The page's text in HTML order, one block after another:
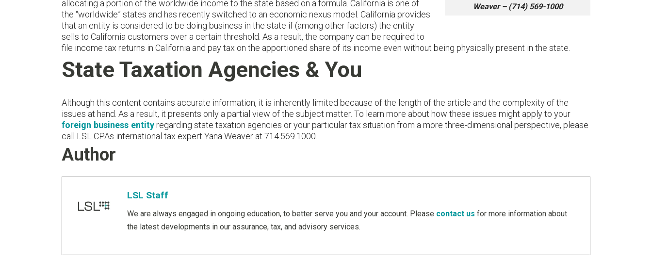
Weaver – (714) 569-1000
allocating a portion of the worldwide income to the state based on a formula. California is one of
the “worldwide” states and has recently switched to an economic nexus model. California provides
that an entity is considered to be doing business in the state if (among other factors) the entity
sells to California customers over a certain threshold. As a result, the company can be required to
file income tax returns in California and pay tax on the apportioned share of its income even without being physically present in the state.
State Taxation Agencies & You
Although this content contains accurate information, it is inherently limited because of the length of the article and the complexity of the
issues at hand. As a result, it presents only a partial view of the subject matter. To learn more about how these issues might apply to your
foreign business entityregarding state taxation agencies or your particular tax situation from a more three-dimensional perspective, please
call LSL CPAs international tax expert Yana Weaver at 714.569.1000.
Author
LSL Staff
We are always engaged in ongoing education, to better serve you and your account. Please contact us for more information about
the latest developments in our assurance, tax, and advisory services.